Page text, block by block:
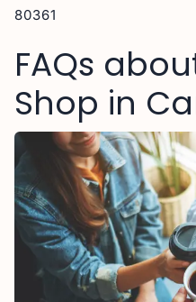
80361
FAQs
Shop in